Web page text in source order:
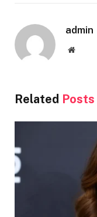
admin
Website
Related Posts